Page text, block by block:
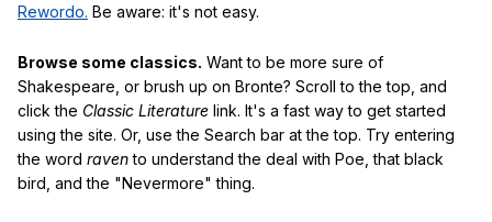
Rewordo. Be aware: it's not easy.
Browse some classics. Want to be more sure of
Shakespeare, or brush up on Bronte? Scroll to the top, and
click the Classic Literature link. It's a fast way to get started
using the site. Or, use the Search bar at the top. Try entering
the word ravento understand the deal with Poe, that black
bird, and the "Nevermore" thing.